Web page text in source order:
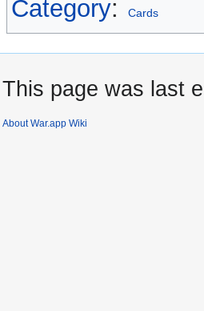
Category: Cards
This page was last
About War.app Wiki